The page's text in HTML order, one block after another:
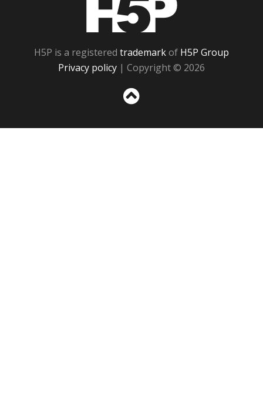
H5P is a registered trademarkof H5P Group
Privacy policy | Copyright © 2026